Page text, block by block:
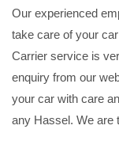
Our experienced
take care of your
Carrier service is
enquiry from our
your car with care
any Hassel. We are